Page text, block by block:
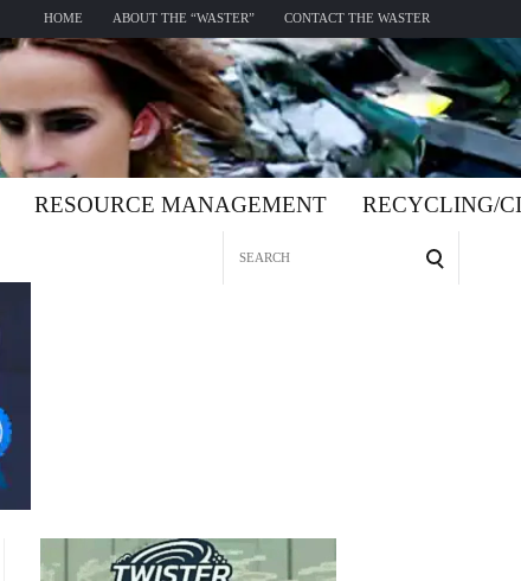
HOME ABOUT THE “WASTER” CONTACT THE WASTER
RESOURCE MANAGEMENT RECYCLING/